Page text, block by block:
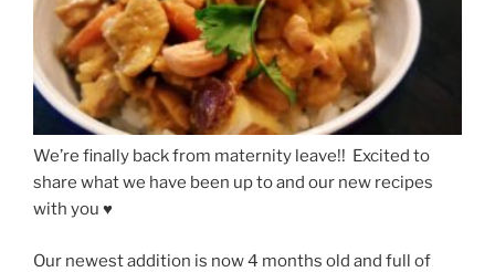
We’re finally back from maternity leave!! Excited to
share what we have been up to and our new recipes
with you ♥
Our newest addition is now 4 months old and full of